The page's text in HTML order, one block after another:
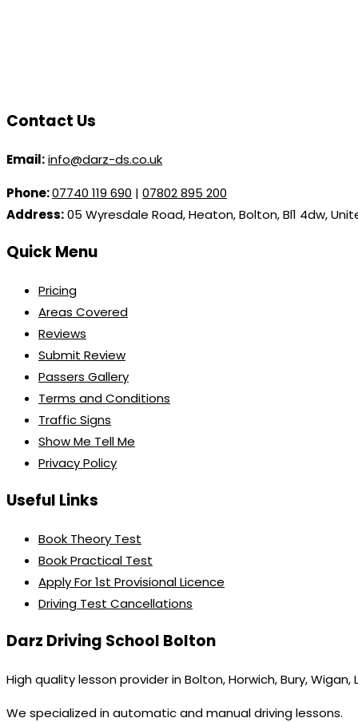
Contact Us
Email:info@darz-ds.co.uk
Phone:07740 119 690 | 07802 895 200
Address:05 Wyresdale Road, Heaton, Bolton, Bl1 4dw,
Quick Menu
Pricing
Areas Covered
Reviews
Submit Review
Passers Gallery
Terms and Conditions
Traffic Signs
Show Me Tell Me
Privacy Policy
Useful Links
Book Theory Test
Book Practical Test
Apply For 1st Provisional Licence
Driving Test Cancellations
Darz Driving School Bolton
High quality lesson provider in Bolton, Horwich, Bury,
We specialized in automatic and manual driving lessons.